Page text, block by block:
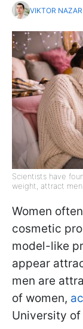
VIKTOR
Scientists have
weight, attract
Women
cosmetic
model-like
appear
men are
of women,
University of